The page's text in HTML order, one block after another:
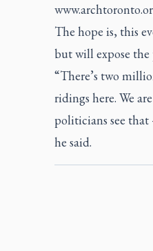
The hope is, this
but will expose the
“There’s two
ridings here. We
politicians see
he said.